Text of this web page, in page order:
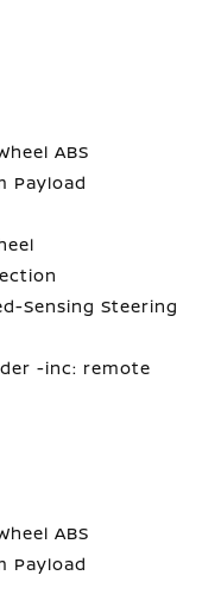
ABS
Payload
Sensing Steering
-inc: remote
ABS
Payload